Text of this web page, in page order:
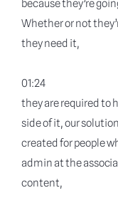
because they’re
Whether or not
they need it,
01:24
they are required to
side of it, our
created for people
admin at the
content,